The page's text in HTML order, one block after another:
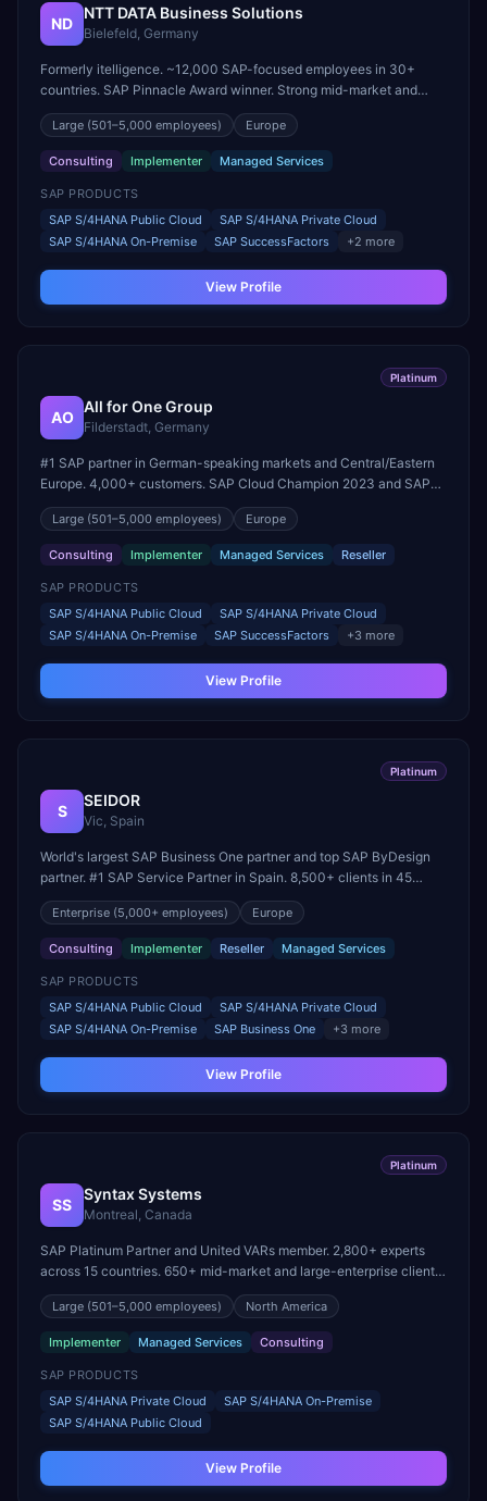
ND
NTT DATA Business Solutions
Bielefeld, Germany
Formerly itelligence. ~12,000 SAP-focused employees in 30+
countries. SAP Pinnacle Award winner. Strong mid-market and
large-enterprise transformation practice.
Large (501–5,000 employees) Europe
Consulting Implementer Managed Services
SAP PRODUCTS
SAP S/4HANA Public Cloud
SAP S/4HANA Private Cloud
SAP S/4HANA On-Premise
SAP SuccessFactors +2 more
View Profile
Platinum
AO
All for One Group
Filderstadt, Germany
#1 SAP partner in German-speaking markets and Central/Eastern
Europe. 4,000+ customers. SAP Cloud Champion 2023 and SAP
Partner of the Year (RISE with SAP Public & Private Cloud).
Large (501–5,000 employees) Europe
Consulting Implementer Managed Services Reseller
SAP PRODUCTS
SAP S/4HANA Public Cloud
SAP S/4HANA Private Cloud
SAP S/4HANA On-Premise
SAP SuccessFactors +3 more
View Profile
Platinum
S
SEIDOR
Vic, Spain
World's largest SAP Business One partner and top SAP ByDesign
partner. #1 SAP Service Partner in Spain. 8,500+ clients in 45
countries. Founding member of United VARs.
Enterprise (5,000+ employees) Europe
Consulting Implementer Reseller Managed Services
SAP PRODUCTS
SAP S/4HANA Public Cloud
SAP S/4HANA Private Cloud
SAP S/4HANA On-Premise
SAP Business One +3 more
View Profile
Platinum
SS
Syntax Systems
Montreal, Canada
SAP Platinum Partner and United VARs member. 2,800+ experts
across 15 countries. 650+ mid-market and large-enterprise clients
globally.
Large (501–5,000 employees) North America
Implementer Managed Services Consulting
SAP PRODUCTS
SAP S/4HANA Private Cloud
SAP S/4HANA On-Premise
SAP S/4HANA Public Cloud
View Profile